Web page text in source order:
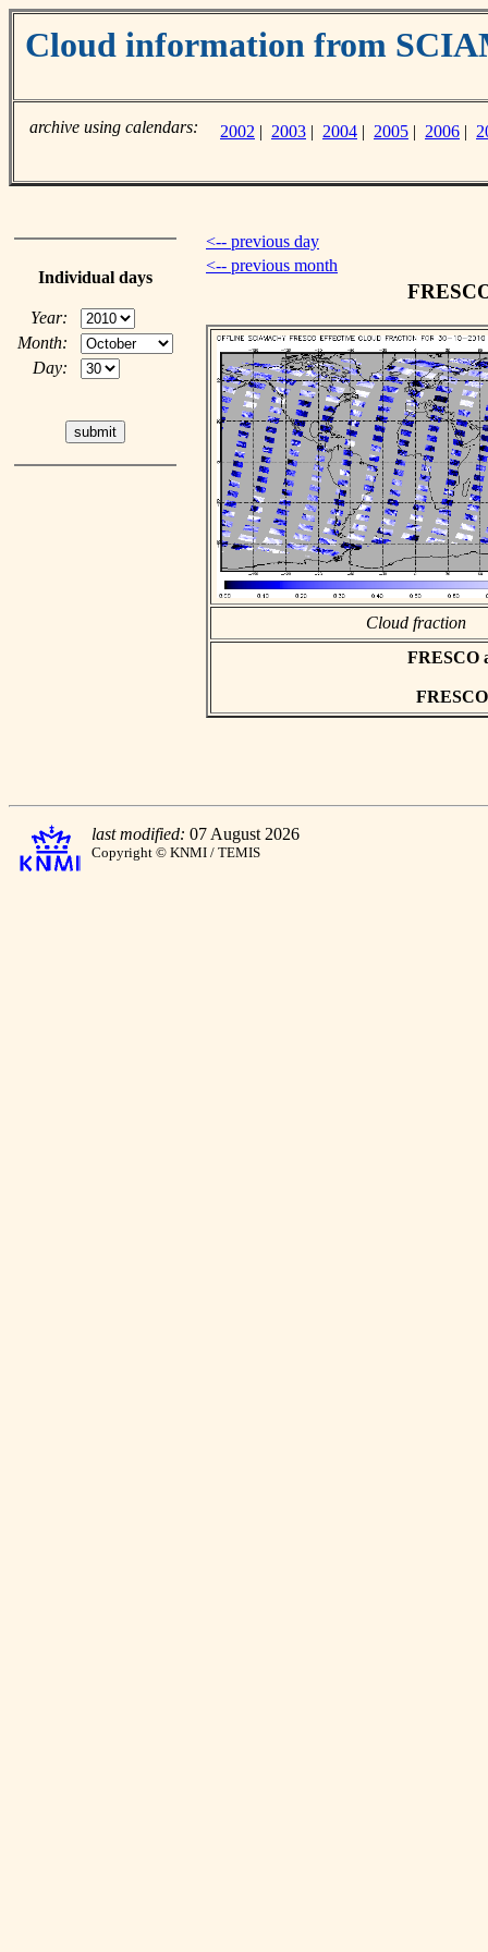
Cloud information from
archive using calendars: 2002 | 2003 | 2004 | 2005 | 2006 |
Individual days
Year:
Month:
Day:
<-- previous day
<-- previous month
Cloud fraction
FRESCO
last modified: 07 August 2026
Copyright © KNMI / TEMIS